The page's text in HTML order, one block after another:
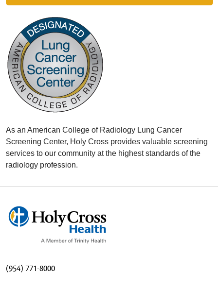
As an American College of Radiology Lung Cancer
Screening Center, Holy Cross provides valuable screening
services to our community at the highest standards of the
radiology profession.
(954) 771-8000